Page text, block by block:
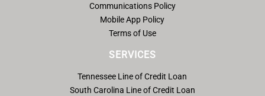
Communications Policy
Mobile App Policy
Terms of Use
SERVICES
Tennessee Line of Credit Loan
South Carolina Line of Credit Loan